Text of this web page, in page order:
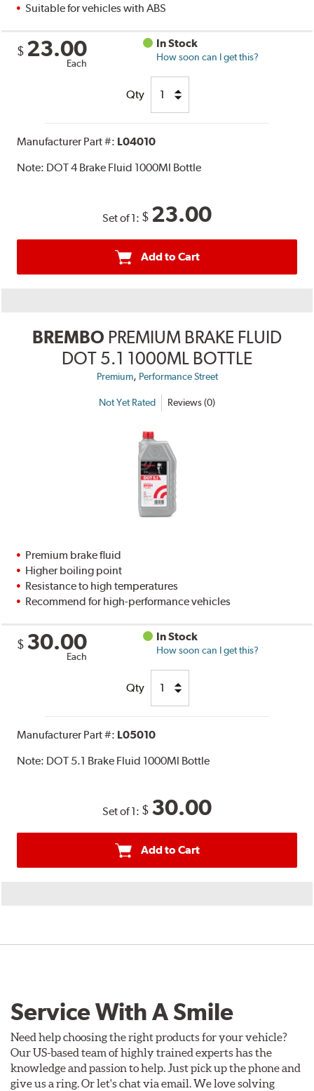
Suitable for vehicles with ABS
$ 23.00
Each
In Stock
How soon can I get this?
Qty
Manufacturer Part #: L04010
Note: DOT 4 Brake Fluid 1000Ml Bottle
Set of 1: $ 23.00
Add to Cart
BREMBO PREMIUM BRAKE FLUID
DOT 5.1 1000ML BOTTLE
Premium, Performance Street
Not Yet Rated Reviews (0)
Premium brake fluid
Higher boiling point
Resistance to high temperatures
Recommend for high-performance vehicles
$ 30.00
Each
In Stock
How soon can I get this?
Qty
Manufacturer Part #: L05010
Note: DOT 5.1 Brake Fluid 1000Ml Bottle
Set of 1: $ 30.00
Add to Cart
Service With A Smile
Need help choosing the right products for your vehicle?
Our US-based team of highly trained experts has the
knowledge and passion to help. Just pick up the phone and
give us a ring. Or let's chat via email. We love solving